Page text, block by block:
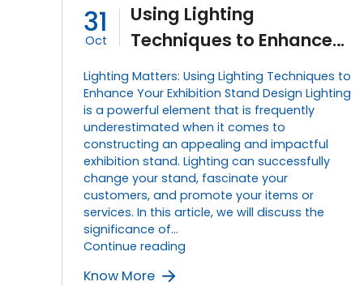
31
Oct
Using Lighting
Techniques to Enhance
Your Exhibition Stand
Design
Lighting Matters: Using Lighting Techniques to
Enhance Your Exhibition Stand Design Lighting
is a powerful element that is frequently
underestimated when it comes to
constructing an appealing and impactful
exhibition stand. Lighting can successfully
change your stand, fascinate your
customers, and promote your items or
services. In this article, we will discuss the
significance of…
Continue reading
Know More